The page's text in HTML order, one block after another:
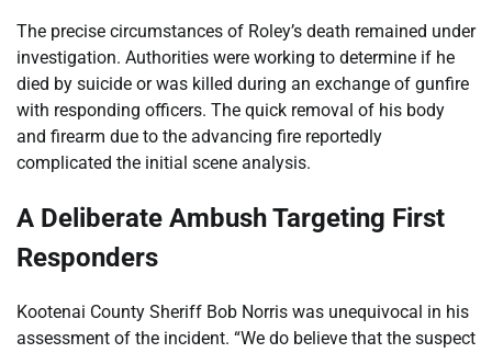
The precise circumstances of Roley’s death remained under
investigation. Authorities were working to determine if he
died by suicide or was killed during an exchange of gunfire
with responding officers. The quick removal of his body
and firearm due to the advancing fire reportedly
complicated the initial scene analysis.
A Deliberate Ambush Targeting First
Responders
Kootenai County Sheriff Bob Norris was unequivocal in his
assessment of the incident. “We do believe that the suspect